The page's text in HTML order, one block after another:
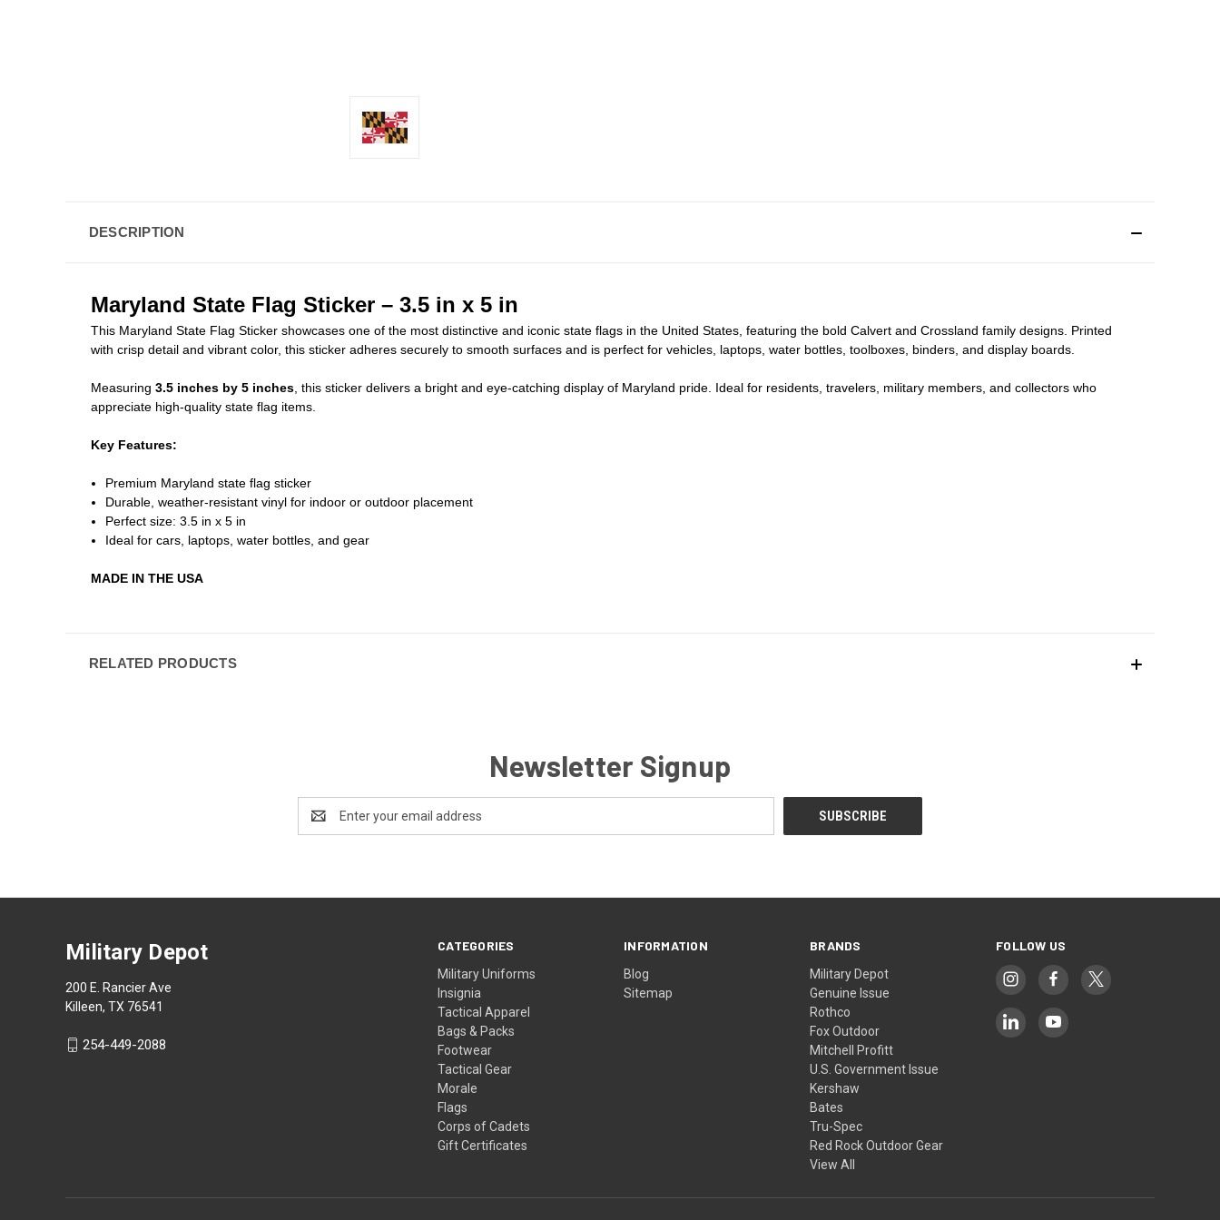
DESCRIPTION
Maryland State Flag Sticker – 3.5 in x 5 in
This Maryland State Flag Sticker showcases one of the most distinctive and iconic state flags in the United States, featuring the bold Calvert and Crossland family designs. Printed
with crisp detail and vibrant color, this sticker adheres securely to smooth surfaces and is perfect for vehicles, laptops, water bottles, toolboxes, binders, and display boards.
Measuring 3.5 inches by 5 inches , this sticker delivers a bright and eye-catching display of Maryland pride. Ideal for residents, travelers, military members, and collectors who
appreciate high-quality state flag items.
Key Features:
Premium Maryland state flag sticker
Durable, weather-resistant vinyl for indoor or outdoor placement
Perfect size: 3.5 in x 5 in
Ideal for cars, laptops, water bottles, and gear
MADE IN THE USA
RELATED PRODUCTS
Newsletter Signup
Address
CATEGORIES
Military Uniforms
Insignia
Tactical Apparel
Bags & Packs
Footwear
Tactical Gear
Morale
Flags
Corps of Cadets
Gift Certificates
INFORMATION
Blog
Sitemap
BRANDS
Military Depot
Genuine Issue
Rothco
Fox Outdoor
Mitchell Profitt
U.S. Government Issue
Kershaw
Bates
Tru-Spec
Red Rock Outdoor Gear
View All
FOLLOW US
Military Depot
200 E. Rancier Ave
Killeen, TX 76541
254-449-2088